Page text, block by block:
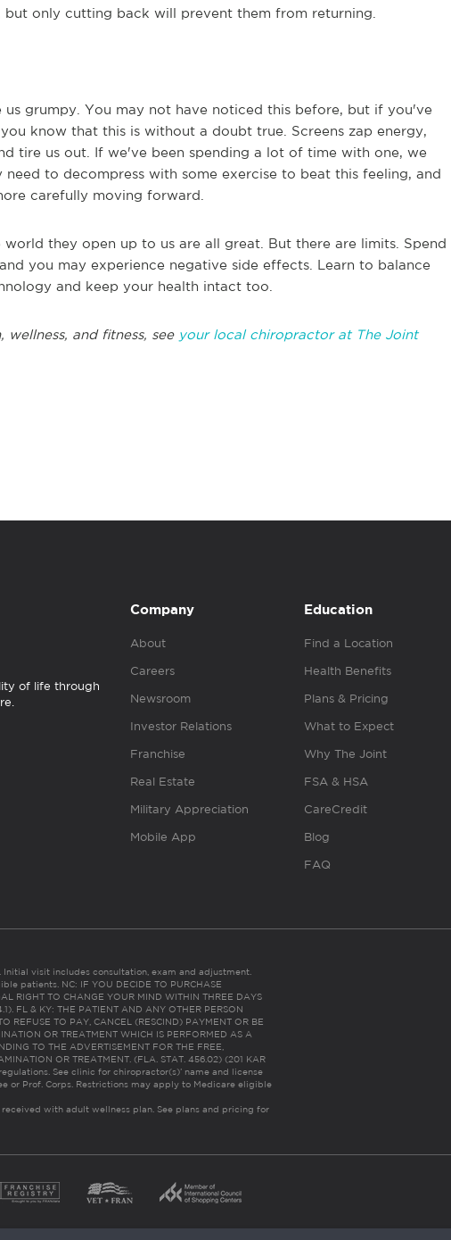
only cutting back will prevent them from returning.
us grumpy. You may not have noticed this before, but if you've
know that this is without a doubt true. Screens zap energy,
tire us out. If we've been spending a lot of time with one, we
to decompress with some exercise to beat this feeling, and
carefully moving forward.
they open up to us are all great. But there are limits. Spend
you may experience negative side effects. Learn to balance
and keep your health intact too.
and fitness, see your local chiropractor at The Joint
of life through
Company
About
Careers
Newsroom
Investor Relations
Franchise
Real Estate
Military Appreciation
Mobile App
Education
Find a Location
Health Benefits
Plans & Pricing
What to Expect
Why The Joint
FSA & HSA
CareCredit
Blog
FAQ
visit includes consultation, exam and adjustment.
patients. NC: IF YOU DECIDE TO PURCHASE
RIGHT TO CHANGE YOUR MIND WITHIN THREE DAYS
FL & KY: THE PATIENT AND ANY OTHER PERSON
REFUSE TO PAY, CANCEL (RESCIND) PAYMENT OR BE
OR TREATMENT WHICH IS PERFORMED AS A
TO THE ADVERTISEMENT FOR THE FREE,
OR TREATMENT. (FLA. STAT. 456.02) (201 KAR
See clinic for chiropractor(s)’ name and license
or Prof. Corps. Restrictions may apply to Medicare eligible
with adult wellness plan. See plans and pricing for